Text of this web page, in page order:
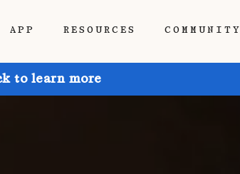
APP RESOURCES COMMUNITY
to learn more